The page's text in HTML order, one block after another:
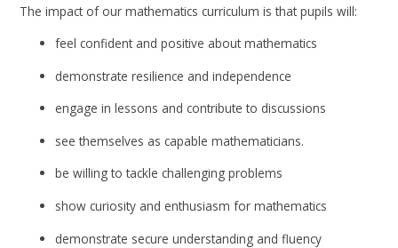
The impact of our mathematics curriculum is that pupils will:
feel confident and positive about mathematics
demonstrate resilience and independence
engage in lessons and contribute to discussions
see themselves as capable mathematicians.
be willing to tackle challenging problems
show curiosity and enthusiasm for mathematics
demonstrate secure understanding and fluency